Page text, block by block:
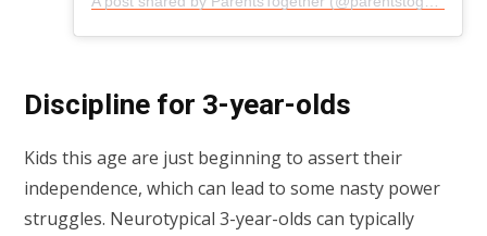
Discipline for 3-year-olds
Kids this age are just beginning to assert their
independence, which can lead to some nasty power
struggles. Neurotypical 3-year-olds can typically